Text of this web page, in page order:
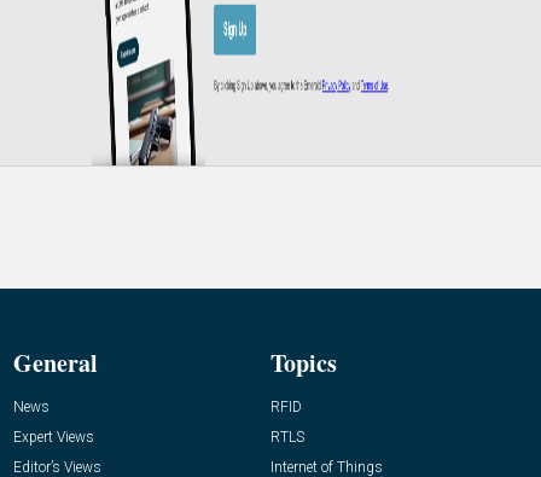
General
News
Expert Views
Editor’s Views
Topics
RFID
RTLS
Internet of Things